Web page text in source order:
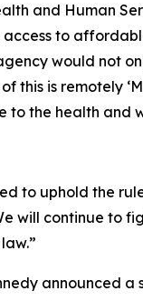
and Human
to
would not
this is remotely
the health and
to uphold the
will continue to
announced